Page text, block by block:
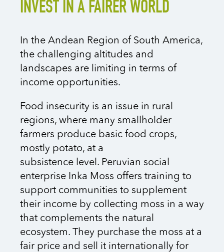
INVEST IN A FAIRER WORLD
In the Andean Region of South America,
the challenging altitudes and
landscapes are limiting in terms of
income opportunities.
Food insecurity is an issue in rural
regions, where many smallholder
farmers produce basic food crops,
mostly potato, at a
subsistence level. Peruvian social
enterprise Inka Moss offers training to
support communities to supplement
their income by collecting moss in a way
that complements the natural
ecosystem. They purchase the moss at a
fair price and sell it internationally for